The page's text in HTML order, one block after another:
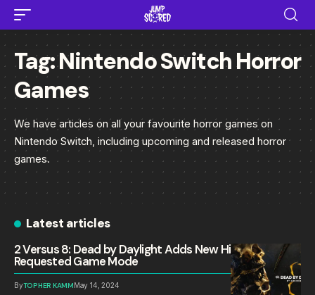
Tag:Nintendo Switch Horror
Games
We have articles on all your favourite horror games on
Nintendo Switch, including upcoming and released horror
games.
Latest articles
2 Versus 8: Dead by Daylight Adds New Highly
Requested Game Mode
ByTOPHER KAMMMay 14, 2024